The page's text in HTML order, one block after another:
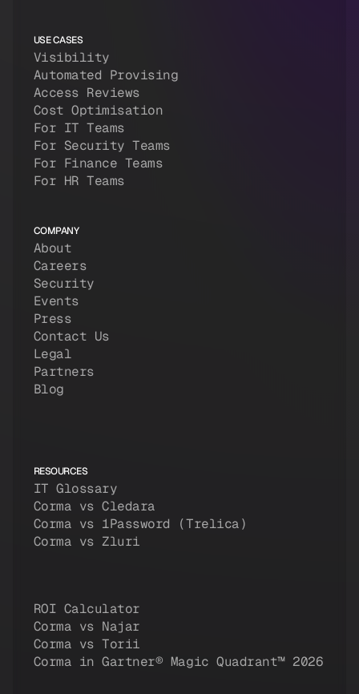
USE CASES
Visibility
Automated Provising
Access Reviews
Cost Optimisation
For IT Teams
For Security Teams
For Finance Teams
For HR Teams
COMPANY
About
Careers
Security
Events
Press
Contact Us
Legal
Partners
Blog
RESOURCES
IT Glossary
Corma vs Cledara
Corma vs 1Password (Trelica)
Corma vs Zluri
ROI Calculator
Corma vs Najar
Corma vs Torii
Corma in Gartner® Magic Quadrant™ 2026